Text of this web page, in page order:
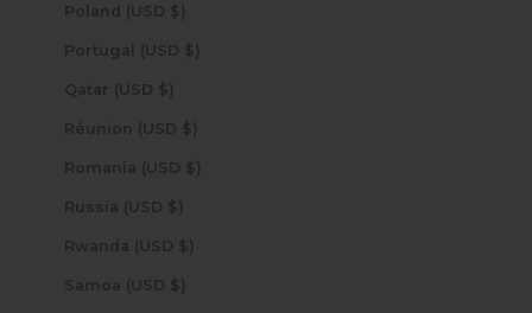
Poland (USD $)
Portugal (USD $)
Qatar (USD $)
Réunion (USD $)
Romania (USD $)
Russia (USD $)
Rwanda (USD $)
Samoa (USD $)